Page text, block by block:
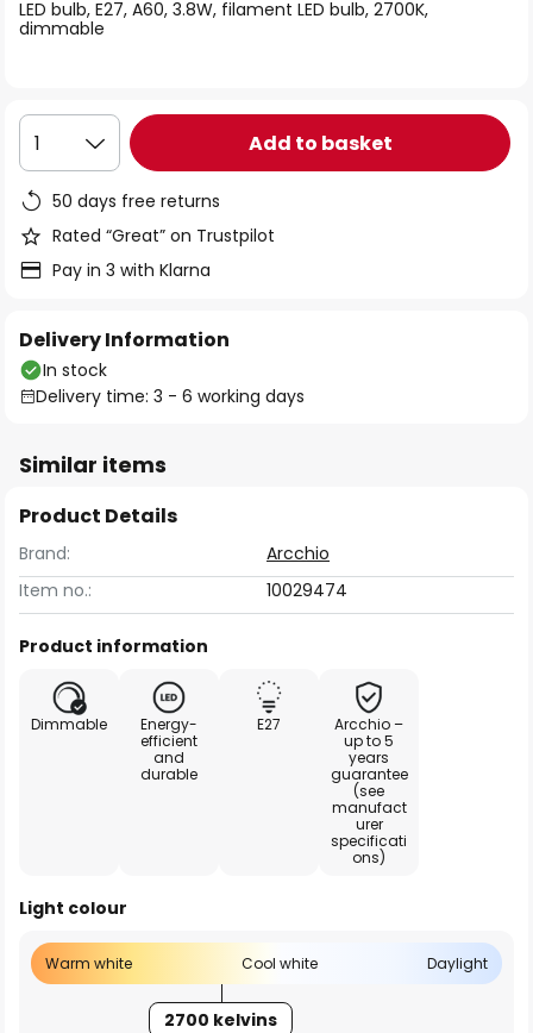
the
LED bulb, E27, A60, 3.8W, filament LED bulb, 2700K,
dimmable
1 Add to basket
50 days free returns
Rated “Great” on Trustpilot
Pay in 3 with Klarna
Delivery Information
In stock
Delivery time: 3 - 6 working days
Similar items
Product Details
Brand:
Arcchio
Item no.:
10029474
Product information
Dimmable
Energy-
efficient
and
durable
E27
Arcchio –
up to 5
years
guarantee
(see
manufact
urer
specificati
ons)
Light colour
Warm white Cool white Daylight
2700 kelvins